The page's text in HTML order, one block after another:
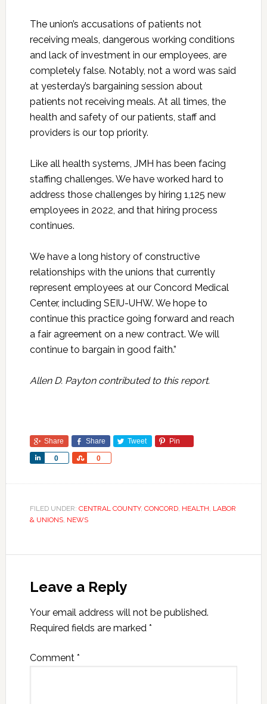
The union’s accusations of patients not
receiving meals, dangerous working conditions
and lack of investment in our employees, are
completely false. Notably, not a word was said
at yesterday’s bargaining session about
patients not receiving meals. At all times, the
health and safety of our patients, staff and
providers is our top priority.
Like all health systems, JMH has been facing
staffing challenges. We have worked hard to
address those challenges by hiring 1,125 new
employees in 2022, and that hiring process
continues.
We have a long history of constructive
relationships with the unions that currently
represent employees at our Concord Medical
Center, including SEIU-UHW. We hope to
continue this practice going forward and reach
a fair agreement on a new contract. We will
continue to bargain in good faith.”
Allen D. Payton contributed to this report.
Share Share Tweet Pin
0
Share 0
Share
FILED UNDER: CENTRAL COUNTY, CONCORD, HEALTH, LABOR
& UNIONS, NEWS
Leave a Reply
Your email address will not be published.
Required fields are marked *
Comment *